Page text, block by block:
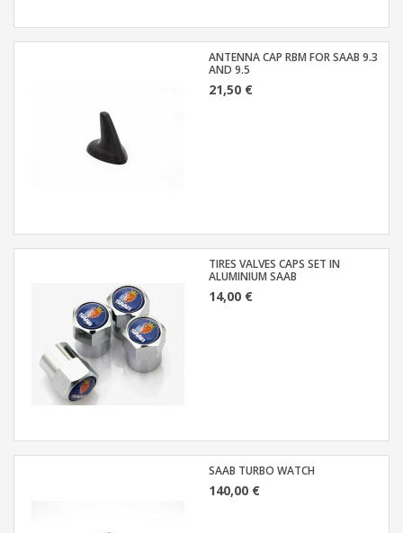
ANTENNA CAP RBM FOR SAAB 9.3
AND 9.5
21,50 €
TIRES VALVES CAPS SET IN
ALUMINIUM SAAB
14,00 €
SAAB TURBO WATCH
140,00 €